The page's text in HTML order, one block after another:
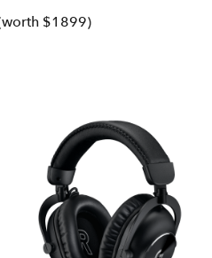
$1899)